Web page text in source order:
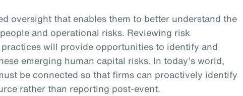
oversight that enables them to better understand the
and operational risks. Reviewing risk
practices will provide opportunities to identify and
emerging human capital risks. In today’s world,
be connected so that firms can proactively identify
rather than reporting post-event.